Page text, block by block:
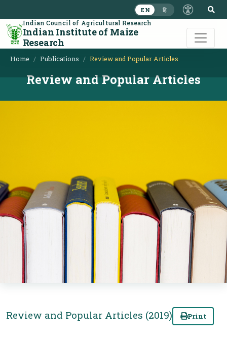
EN हि
Indian Council of Agricultural Research
Indian Institute of Maize
Research
Home Publications Review and Popular Articles
Review and Popular Articles
Print
Review and Popular Articles (2019)